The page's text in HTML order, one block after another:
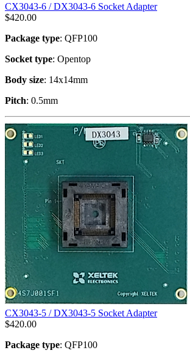
CX3043-6 / DX3043-6 Socket Adapter
$420.00
Package type: QFP100
Socket type: Opentop
Body size: 14x14mm
Pitch: 0.5mm
CX3043-5 / DX3043-5 Socket Adapter
$420.00
Package type: QFP100